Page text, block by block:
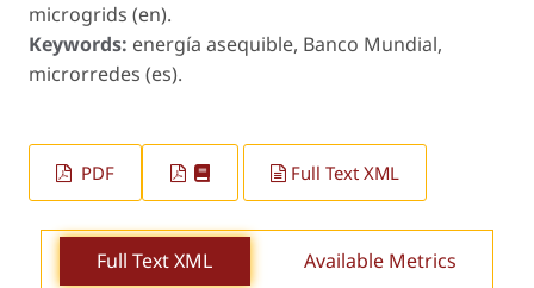
microgrids (en).
Keywords: energía asequible, Banco Mundial,
microrredes (es).
PDF Full Text XML
Full Text XML Available Metrics